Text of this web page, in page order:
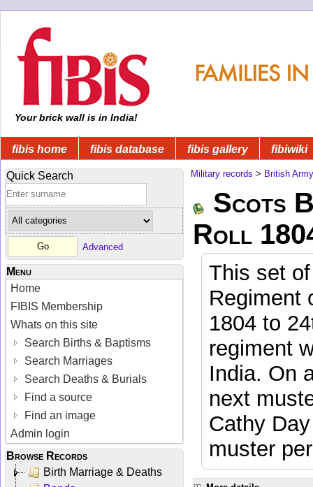
Your brick wall is in India!
fibis home fibis database fibis gallery fibiwiki
Quick Search
Advanced
Menu
Home
FIBIS Membership
Whats on this site
Search Births & Baptisms
Search Marriages
Search Deaths & Burials
Find a source
Find an image
Admin login
Browse Records
Birth Marriage & Deaths
Military records > British Army
Scots
Roll
This set
Regiment
1804 to
regiment
India. On
next
Cathy
muster